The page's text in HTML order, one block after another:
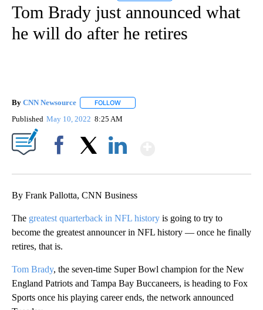
Tom Brady just announced what
he will do after he retires
By CNN Newsource FOLLOW
Published May 10, 2022 8:25 AM
By Frank Pallotta, CNN Business
The greatest quarterback in NFL history is going to try to
become the greatest announcer in NFL history — once he finally
retires, that is.
Tom Brady, the seven-time Super Bowl champion for the New
England Patriots and Tampa Bay Buccaneers, is heading to Fox
Sports once his playing career ends, the network announced